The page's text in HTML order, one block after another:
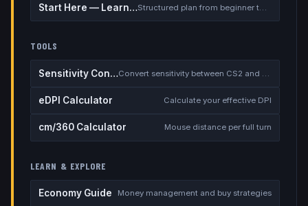
Start Here — Learning Path
TOOLS
Sensitivity Converter
eDPI Calculator Calculate your effective DPI
cm/360 Calculator Mouse distance per full turn
LEARN & EXPLORE
Economy Guide Money management and buy strategies